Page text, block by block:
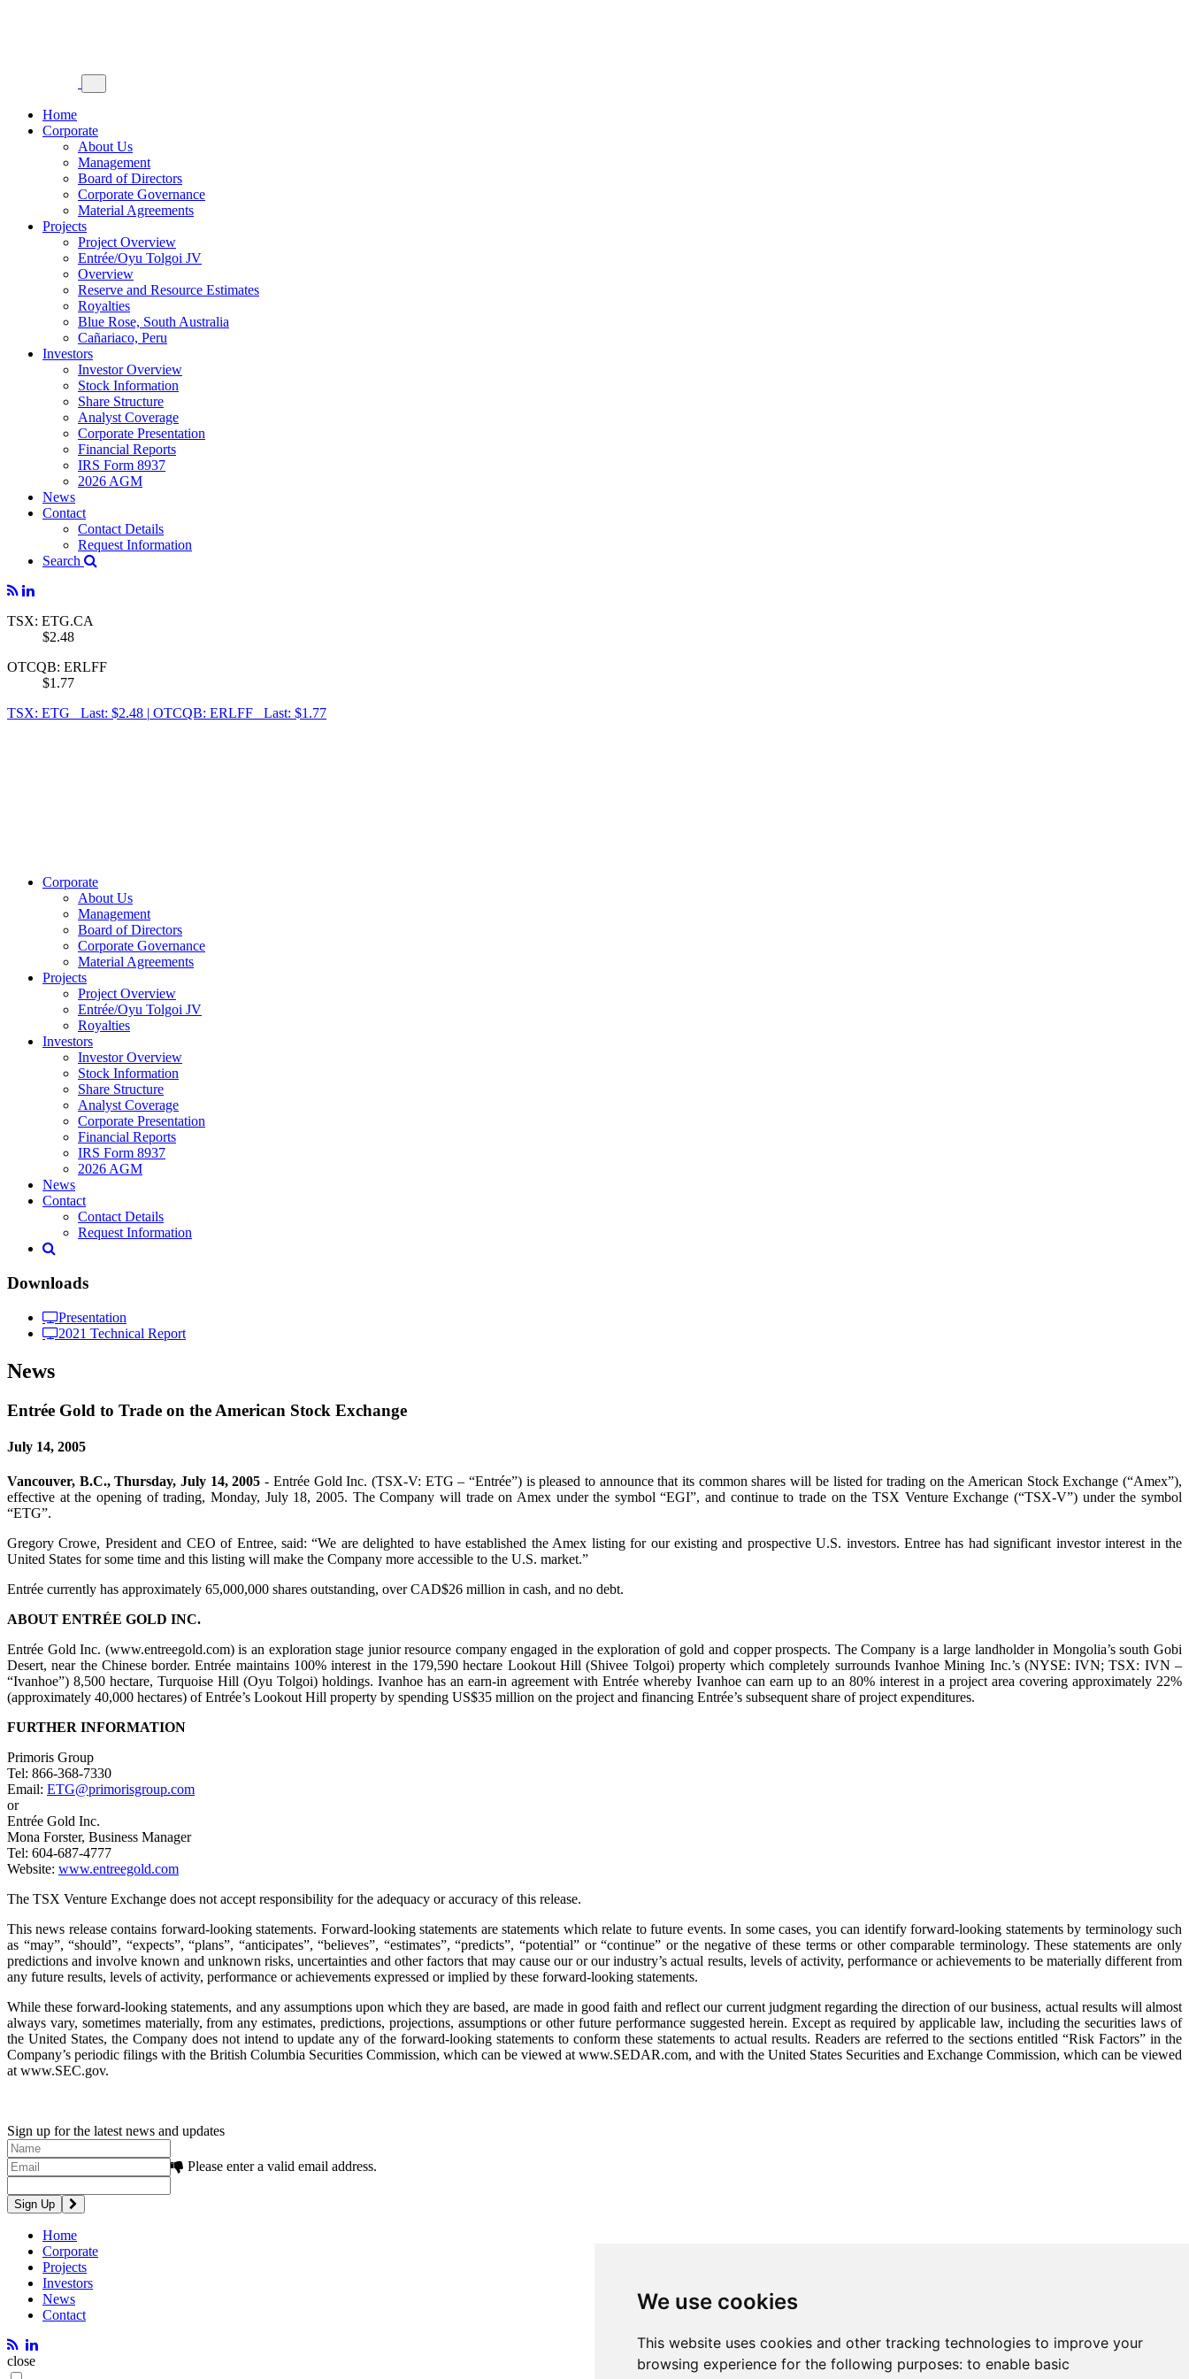
We use cookies
This website uses cookies and other tracking technologies to improve your
browsing experience for the following purposes: to enable basic
Home
Corporate
About Us
Management
Board of Directors
Corporate Governance
Material Agreements
Projects
Project Overview
Entrée/Oyu Tolgoi JV
Overview
Reserve and Resource Estimates
Royalties
Blue Rose, South Australia
Cañariaco, Peru
Investors
Investor Overview
Stock Information
Share Structure
Analyst Coverage
Corporate Presentation
Financial Reports
IRS Form 8937
2026 AGM
News
Contact
Contact Details
Request Information
Search
TSX: ETG.CA
$2.48
OTCQB: ERLFF
$1.77
TSX: ETG Last: $2.48 | OTCQB: ERLFF Last: $1.77
Corporate
About Us
Management
Board of Directors
Corporate Governance
Material Agreements
Projects
Project Overview
Entrée/Oyu Tolgoi JV
Royalties
Investors
Investor Overview
Stock Information
Share Structure
Analyst Coverage
Corporate Presentation
Financial Reports
IRS Form 8937
2026 AGM
News
Contact
Contact Details
Request Information
Downloads
Presentation
2021 Technical Report
News
Entrée Gold to Trade on the American Stock Exchange
July 14, 2005
Vancouver, B.C., Thursday, July 14, 2005- Entrée Gold Inc. (TSX-V: ETG – “Entrée”) is pleased to announce that its common shares will be listed for trading on the American Stock Exchange (“Amex”),
effective at the opening of trading, Monday, July 18, 2005. The Company will trade on Amex under the symbol “EGI”, and continue to trade on the TSX Venture Exchange (“TSX-V”) under the symbol
“ETG”.
Gregory Crowe, President and CEO of Entree, said: “We are delighted to have established the Amex listing for our existing and prospective U.S. investors. Entree has had significant investor interest in the
United States for some time and this listing will make the Company more accessible to the U.S. market.”
Entrée currently has approximately 65,000,000 shares outstanding, over CAD$26 million in cash, and no debt.
ABOUT ENTRÉE GOLD INC.
Entrée Gold Inc. (www.entreegold.com) is an exploration stage junior resource company engaged in the exploration of gold and copper prospects. The Company is a large landholder in Mongolia’s south Gobi
Desert, near the Chinese border. Entrée maintains 100% interest in the 179,590 hectare Lookout Hill (Shivee Tolgoi) property which completely surrounds Ivanhoe Mining Inc.’s (NYSE: IVN; TSX: IVN –
“Ivanhoe”) 8,500 hectare, Turquoise Hill (Oyu Tolgoi) holdings. Ivanhoe has an earn-in agreement with Entrée whereby Ivanhoe can earn up to an 80% interest in a project area covering approximately 22%
(approximately 40,000 hectares) of Entrée’s Lookout Hill property by spending US$35 million on the project and financing Entrée’s subsequent share of project expenditures.
FURTHER INFORMATION
Primoris Group
Tel: 866-368-7330
Email: ETG@primorisgroup.com
or
Entrée Gold Inc.
Mona Forster, Business Manager
Tel: 604-687-4777
Website: www.entreegold.com
The TSX Venture Exchange does not accept responsibility for the adequacy or accuracy of this release.
This news release contains forward-looking statements. Forward-looking statements are statements which relate to future events. In some cases, you can identify forward-looking statements by terminology such
as “may”, “should”, “expects”, “plans”, “anticipates”, “believes”, “estimates”, “predicts”, “potential” or “continue” or the negative of these terms or other comparable terminology. These statements are only
predictions and involve known and unknown risks, uncertainties and other factors that may cause our or our industry’s actual results, levels of activity, performance or achievements to be materially different from
any future results, levels of activity, performance or achievements expressed or implied by these forward-looking statements.
While these forward-looking statements, and any assumptions upon which they are based, are made in good faith and reflect our current judgment regarding the direction of our business, actual results will almost
always vary, sometimes materially, from any estimates, predictions, projections, assumptions or other future performance suggested herein. Except as required by applicable law, including the securities laws of
the United States, the Company does not intend to update any of the forward-looking statements to conform these statements to actual results. Readers are referred to the sections entitled “Risk Factors” in the
Company’s periodic filings with the British Columbia Securities Commission, which can be viewed at www.SEDAR.com, and with the United States Securities and Exchange Commission, which can be viewed
at www.SEC.gov.
Sign up for the latest news and updates
Please enter a valid email address.
Home
Corporate
Projects
Investors
News
Contact
close